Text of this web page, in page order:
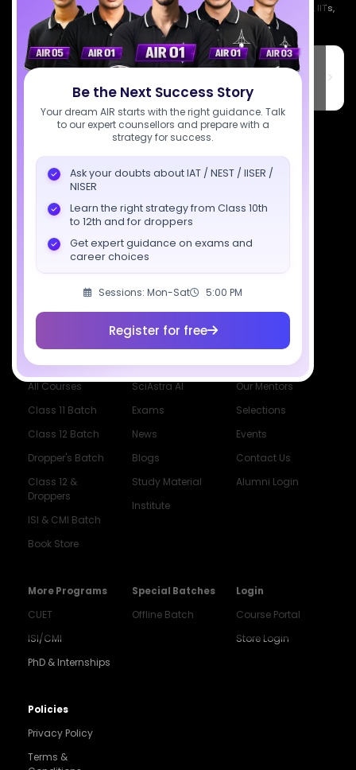
Be the Next Success Story
Your dream AIR starts with the right guidance. Talk
to our expert counsellors and prepare with a
strategy for success.
Ask your doubts about IAT / NEST / IISER /
NISER
Learn the right strategy from Class 10th
to 12th and for droppers
Get expert guidance on exams and
career choices
Sessions: Mon-Sat 5:00 PM
Register for free
Empowering India's next generation of scientists. Mentored by IISc, IITs,
IISERs, NISER, & BARC researchers.
SciAstra Education Private Limited
6th Floor, Technopolis IT Park, C-56 A/12, opposite STELLAR IT
PARK, C Block, Phase 2, Industrial Area, Sector 62, Noida, Uttar
Pradesh 201309
7827808744
support@sciastra.com
Courses
All Courses
Class 11 Batch
Class 12 Batch
Dropper's Batch
Class 12 &
Droppers
ISI & CMI Batch
Book Store
Resources
SciAstra AI
Exams
News
Blogs
Study Material
Institute
Company
Our Mentors
Selections
Events
Contact Us
Alumni Login
More Programs
CUET
ISI/CMI
PhD & Internships
Special Batches
Offline Batch
Login
Course Portal
Store Login
Policies
Privacy Policy
Terms &